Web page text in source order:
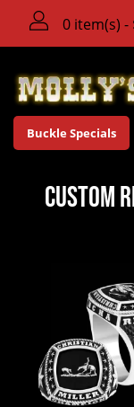
0 item(s) -
Buckle Specials
Custom